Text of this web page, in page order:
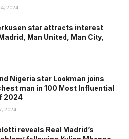
2024
star attracts interest
Man United, Man City,
Nigeria star Lookman joins
man in 100 Most Influential
2024
2024
reveals Real Madrid’s